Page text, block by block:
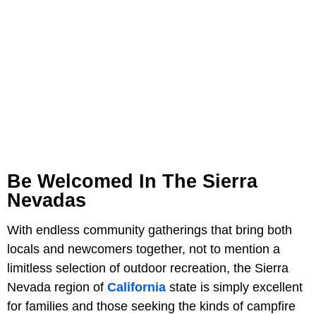
Be Welcomed In The Sierra
Nevadas
With endless community gatherings that bring both
locals and newcomers together, not to mention a
limitless selection of outdoor recreation, the Sierra
Nevada region of California state is simply excellent
for families and those seeking the kinds of campfire